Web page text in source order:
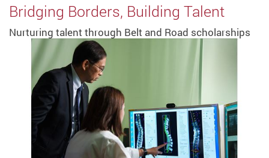
Bridging Borders, Building Talent
Nurturing talent through Belt and Road scholarships